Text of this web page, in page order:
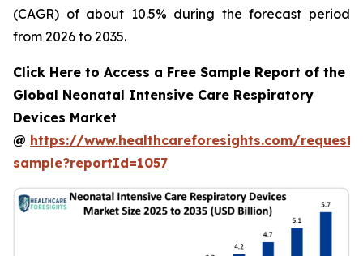
(CAGR) of about 10.5% during the forecast period
from 2026 to 2035.
Click Here to Access a Free Sample Report of the
Global Neonatal Intensive Care Respiratory
Devices Market
@ https://www.healthcareforesights.com/request-
sample?reportId=1057